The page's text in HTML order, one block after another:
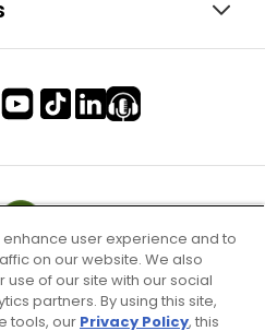
user experience and to
on our website. We also
of our site with our social
partners. By using this site,
tools, our Privacy Policy, this